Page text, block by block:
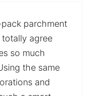
parchment
agree
so much
the same
and